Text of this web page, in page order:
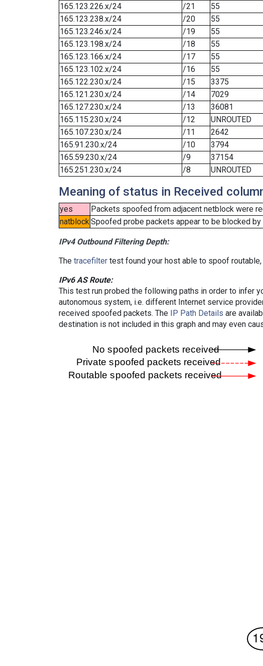
165.123.226.x/24
/21 55
165.123.238.x/24
/20 55
165.123.246.x/24
/19 55
165.123.198.x/24
/18 55
165.123.166.x/24
/17 55
165.123.102.x/24
/16 55
165.122.230.x/24
/15 3375
165.121.230.x/24
/14 7029
165.127.230.x/24
/13 36081
165.115.230.x/24
/12 UNROUTED
165.107.230.x/24
/11 2642
165.91.230.x/24
/10 3794
165.59.230.x/24
/9 37154
165.251.230.x/24
/8 UNROUTED
Meaning of status in Received
yes
Packets spoofed from adjacent netblock were
natblockSpoofed probe packets appear to be blocked
IPv4 Outbound Filtering Depth:
The tracefilter test found your host able to spoof
IPv6 AS Route:
This test run probed the following paths in order to infer
autonomous system, i.e. different Internet service
received spoofed packets. The
IP Path Details are
destination is not included in this graph and may even